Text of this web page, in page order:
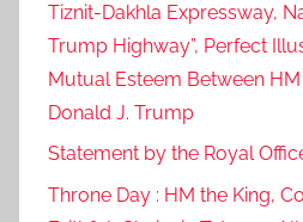
Tiznit-Dakhla Expressway,
Trump Highway”, Perfect
Mutual Esteem Between
Donald J. Trump
Statement by the Royal
Throne Day : HM the King,